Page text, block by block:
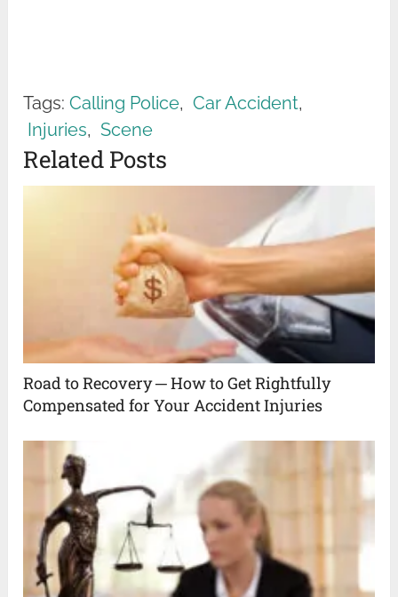
Tags: Calling Police, Car Accident,
Injuries, Scene
Related Posts
Road to Recovery ─ How to Get Rightfully
Compensated for Your Accident Injuries